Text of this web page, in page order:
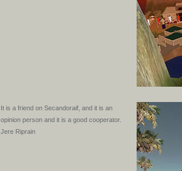
It is a friend on Secandoraif, and it is an
opinion person and it is a good cooperator.
Jere Riprain